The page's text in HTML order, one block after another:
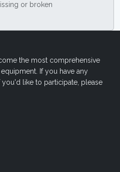
or broken
the most comprehensive
If you have any
like to participate, please